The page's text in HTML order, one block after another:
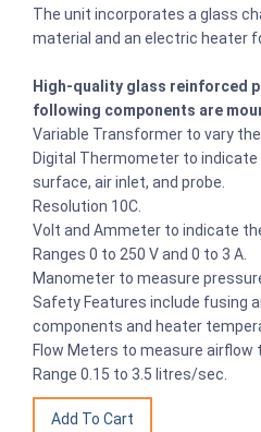
The unit incorporates a glass
material and an electric heater
High-quality glass reinforced
following components are
Variable Transformer to vary
Digital Thermometer to
surface, air inlet, and probe.
Resolution 10C.
Volt and Ammeter to indicate
Ranges 0 to 250 V and 0 to 3 A.
Manometer to measure
Safety Features include fusing
components and heater
Flow Meters to measure airflow
Range 0.15 to 3.5 litres/sec.